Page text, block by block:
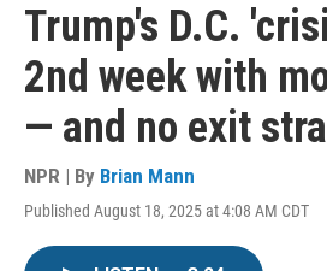
Trump's D.C.
2nd week with
— and no exit
NPR | By Brian Mann
Published August 18, 2025 at 4:08 AM CDT